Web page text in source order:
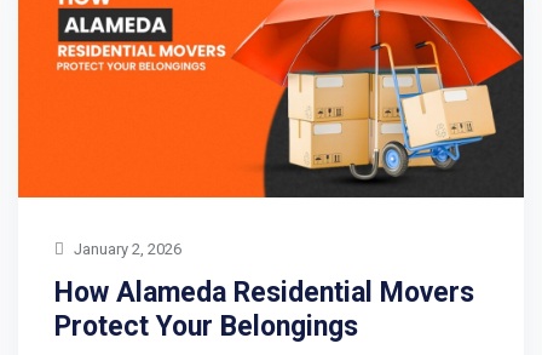
January 2, 2026
How Alameda Residential Movers
Protect Your Belongings